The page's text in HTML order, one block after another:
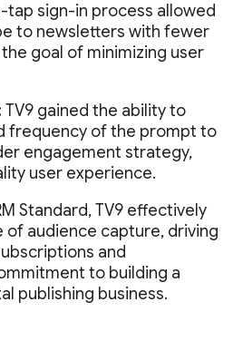
tap sign-in process allowed
to newsletters with fewer
goal of minimizing user
TV9 gained the ability to
frequency of the prompt to
engagement strategy,
user experience.
Standard, TV9 effectively
of audience capture, driving
and
to building a
publishing business.